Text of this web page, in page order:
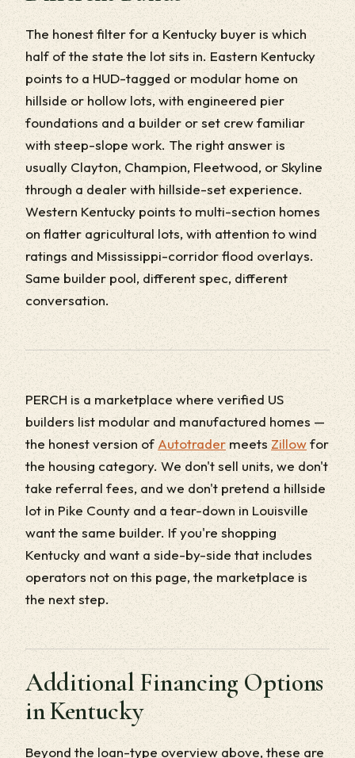
The honest filter for a Kentucky buyer is which
half of the state the lot sits in. Eastern Kentucky
points to a HUD-tagged or modular home on
hillside or hollow lots, with engineered pier
foundations and a builder or set crew familiar
with steep-slope work. The right answer is
usually Clayton, Champion, Fleetwood, or Skyline
through a dealer with hillside-set experience.
Western Kentucky points to multi-section homes
on flatter agricultural lots, with attention to wind
ratings and Mississippi-corridor flood overlays.
Same builder pool, different spec, different
conversation.
PERCH is a marketplace where verified US
builders list modular and manufactured homes —
the honest version of Autotrader meets Zillowfor
the housing category. We don't sell units, we don't
take referral fees, and we don't pretend a hillside
lot in Pike County and a tear-down in Louisville
want the same builder. If you're shopping
Kentucky and want a side-by-side that includes
operators not on this page, the marketplace is
the next step.
Additional Financing Options
in Kentucky
Beyond the loan-type overview above, these are